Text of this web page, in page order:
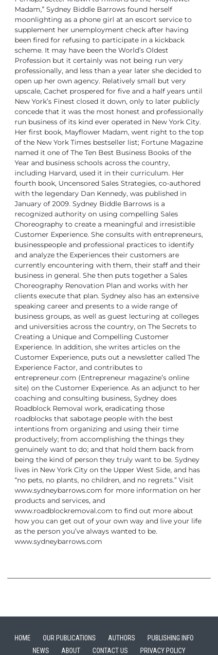
Madam,” Sydney Biddle Barrows found herself
moonlighting as a phone girl at an escort service to
supplement her unemployment check after having
been fired for refusing to participate in a kickback
scheme. It may have been the World’s Oldest
Profession but it certainly was not being run very
professionally, and less than a year later she decided to
open up her own agency. Relatively small but very
upscale, Cachet prospered for five and a half years until
New York’s Finest closed it down, only to later publicly
concede that it was the most honest and professionally
run business of its kind ever operated in New York City.
Her first book, Mayflower Madam, went right to the top
of the New York Times bestseller list; Fortune Magazine
named it one of The Ten Best Business Books of the
Year and business schools across the country,
including Harvard, used it in their curriculum. Her
fourth book, Uncensored Sales Strategies, co-authored
with the legendary Dan Kennedy, was published in
January of 2009. Sydney Biddle Barrows is a
recognized authority on using compelling Sales
Choreography to create a meaningful and irresistible
Customer Experience. She consults with entrepreneurs,
businesspeople and professional practices to identify
and analyze the Experiences their customers are
currently encountering with them, their staff and their
business in general. She then puts together a Sales
Choreography Renovation Plan and works with her
clients execute that plan. Sydney also has an extensive
speaking career and presents to a wide range of
business groups, as well as guest lecturing at colleges
and universities across the country, on The Secrets to
Creating a Unique and Compelling Customer
Experience. In addition, she writes articles on the
Customer Experience, puts out a newsletter called The
Experience Factor, and contributes to
entrepreneur.com (Entrepreneur magazine’s online
site) on the Customer Experience. As an adjunct to her
coaching and consulting business, Sydney does
Roadblock Removal work, eradicating those
roadblocks that sabotage people with the best
intentions from organizing and using their time
productively; from accomplishing the things they
genuinely want to do; and that hold them back from
being the kind of person they truly want to be. Sydney
lives in New York City on the Upper West Side, and has
“no pets, no plants, no children, and no regrets.” Visit
www.sydneybarrows.com for more information on her
products and services, and
www.roadblockremoval.com to find out more about
how you can get out of your own way and live your life
as the person you’ve always wanted to be.
www.sydneybarrows.com
HOME OUR PUBLICATIONS AUTHORS
PUBLISHING INFO
NEWS
ABOUT CONTACT US PRIVACY POLICY